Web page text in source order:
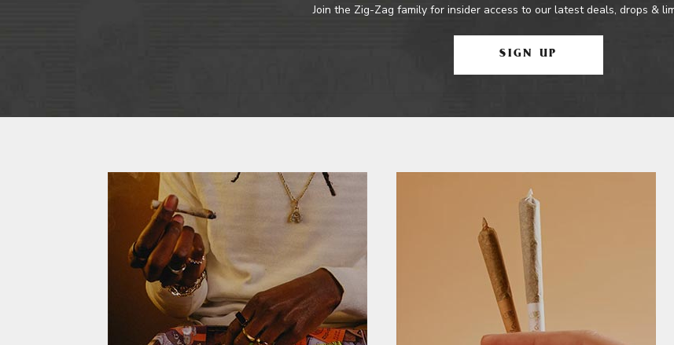
Join the Zig-Zag family for insider access to our latest deals, drops &
SIGN UP